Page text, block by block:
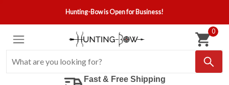
Hunting-Bow is Open for Business!
0
Fast & Free Shipping